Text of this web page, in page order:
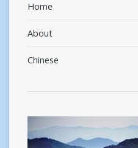
Home
About
Chinese